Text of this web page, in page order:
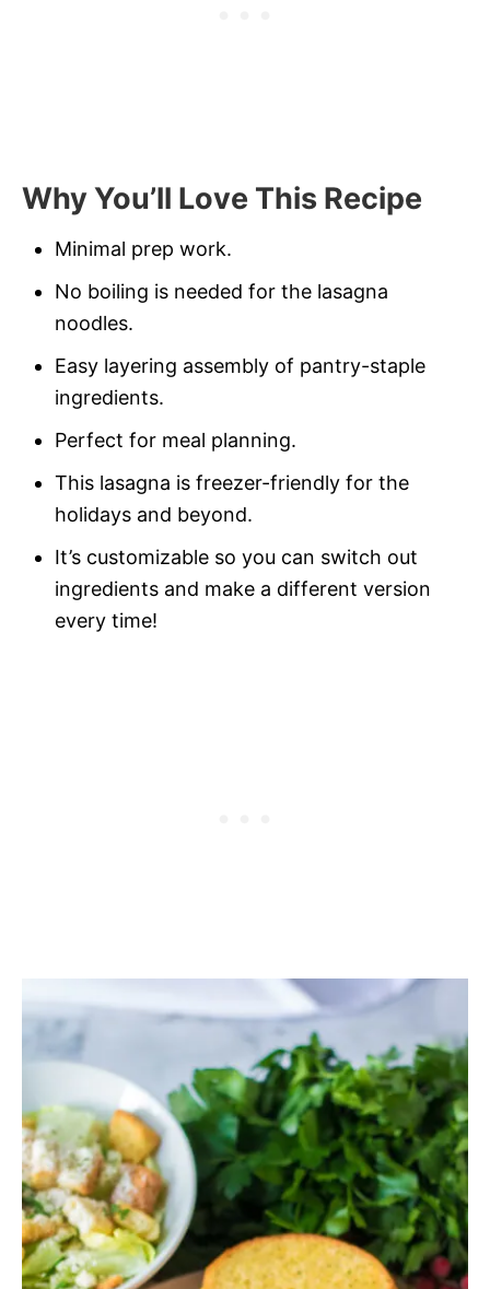
Why You’ll Love This Recipe
Minimal prep work.
No boiling is needed for the lasagna
noodles.
Easy layering assembly of pantry-staple
ingredients.
Perfect for meal planning.
This lasagna is freezer-friendly for the
holidays and beyond.
It’s customizable so you can switch out
ingredients and make a different version
every time!